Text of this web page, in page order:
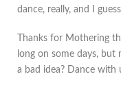
dance, really, and I
Thanks for Mothering
long on some days, but
a bad idea? Dance with